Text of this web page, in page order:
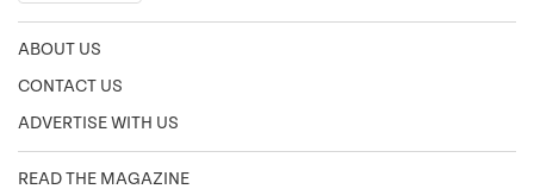
ABOUT US
CONTACT US
ADVERTISE WITH US
READ THE MAGAZINE